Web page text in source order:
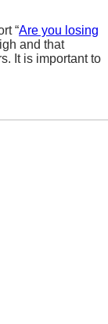
“Are you losing
and that
It is important to